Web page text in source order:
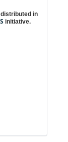
in
initiative.